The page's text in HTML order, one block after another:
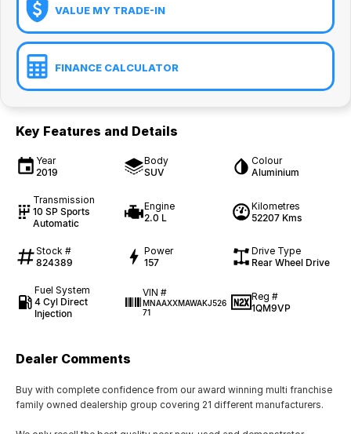
VALUE MY TRADE-IN
FINANCE CALCULATOR
Key Features and Details
Year
2019
Body
SUV
Colour
Aluminium
Transmission
10 SP Sports
Automatic
Engine
2.0 L
Kilometres
52207 Kms
Stock #
824389
Power
157
Drive Type
Rear Wheel Drive
Fuel System
4 Cyl Direct
Injection
VIN #
MNAAXXMAWAKJ526
71
Reg #
1QM9VP
Dealer Comments
Buy with complete confidence from our award winning multi franchise
family owned dealership group covering 21 different manufacturers.